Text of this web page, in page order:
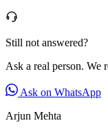
Still not answered?
Ask a real person. We
Ask on WhatsApp
Arjun Mehta